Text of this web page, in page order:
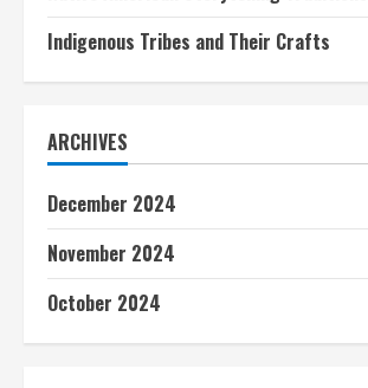
Indigenous Tribes and Their Crafts
ARCHIVES
December 2024
November 2024
October 2024